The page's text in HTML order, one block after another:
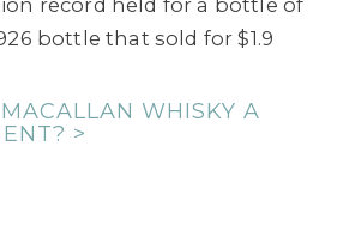
record held for a bottle of
bottle that sold for $1.9
WHISKY A
>